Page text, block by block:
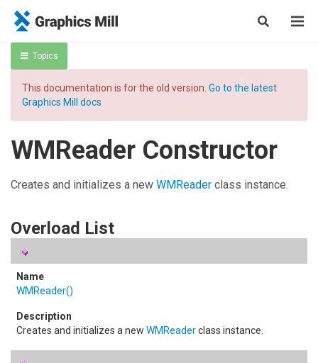
Topics
This documentation is for the old version. Go to the latest
Graphics Mill docs
WMReader Constructor
Creates and initializes a new WMReader class instance.
Overload List
WMReader()
Creates and initializes a new WMReaderclass instance.